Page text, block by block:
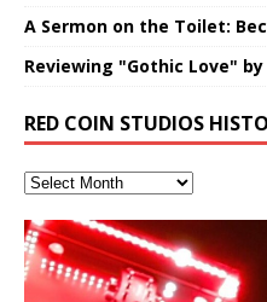
A Sermon on the Toilet:
Reviewing "Gothic Love"
RED COIN STUDIOS